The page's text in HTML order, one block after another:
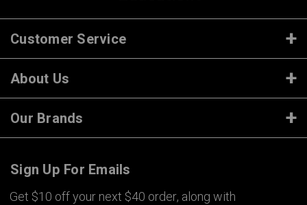
Customer Service
About Us
Our Brands
Sign Up For Emails
Get $10 off your next $40 order, along with